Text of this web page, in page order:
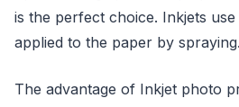
is the perfect choice. Inkjets
applied to the paper by spraying.
The advantage of Inkjet photo